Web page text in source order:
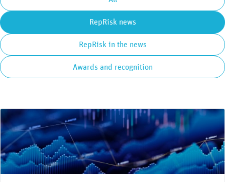
RepRisk news
RepRisk in the news
Awards and recognition